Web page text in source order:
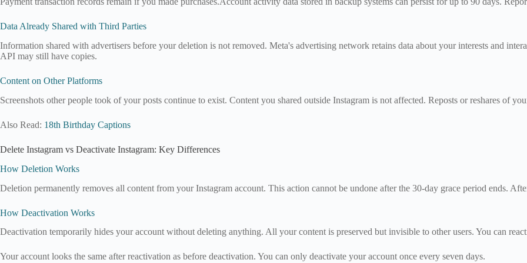
Data Already Shared with Third Parties
Information shared with advertisers before your deletion is not removed. Meta's advertising network retains data about your interests and
API may still have copies.
Content on Other Platforms
Screenshots other people took of your posts continue to exist. Content you shared outside Instagram is not affected. Reposts or reshares of
Also Read: 18th Birthday Captions
Delete Instagram vs Deactivate Instagram: Key Differences
How Deletion Works
Deletion permanently removes all content from your Instagram account. This action cannot be undone after the 30-day grace period ends.
How Deactivation Works
Deactivation temporarily hides your account without deleting anything. All your content is preserved but invisible to other users. You can
Your account looks the same after reactivation as before deactivation. You can only deactivate your account once every seven days.